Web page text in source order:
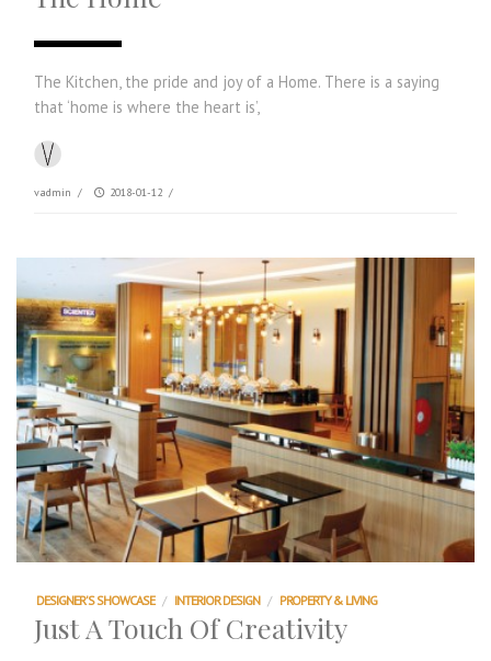
The Kitchen, the pride and joy of a Home. There is a saying
that ‘home is where the heart is’,
vadmin / 2018-01-12 /
DESIGNER'S SHOWCASE / INTERIOR DESIGN / PROPERTY & LIVING
Just A Touch Of Creativity